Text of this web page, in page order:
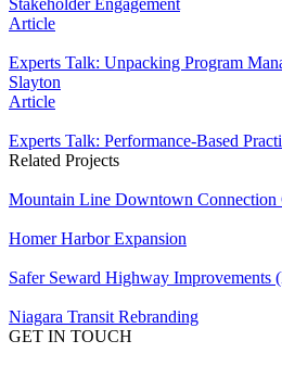
Article
Experts Talk: Unpacking Program
Slayton
Article
Experts Talk: Performance-Based
Related Projects
Mountain Line Downtown Connection
Homer Harbor Expansion
Safer Seward Highway Improvements
Niagara Transit Rebranding
GET IN TOUCH